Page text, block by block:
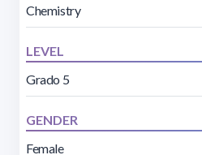
Chemistry
LEVEL
Grado 5
GENDER
Female